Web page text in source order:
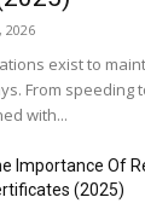
2026
exist to
From speeding
with...
Importance Of
(2025)